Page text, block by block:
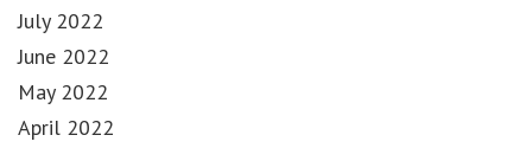
July 2022
June 2022
May 2022
April 2022